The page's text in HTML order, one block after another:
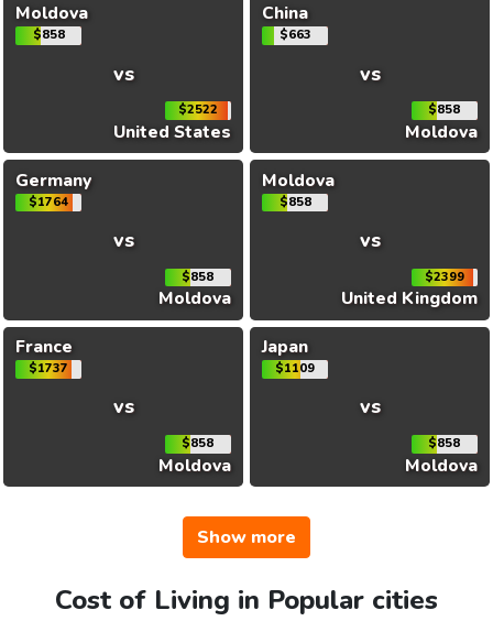
Moldova
$858
vs
$2522
United States
China
$663
vs
$858
Moldova
Germany
$1764
vs
$858
Moldova
Moldova
$858
vs
$2399
United Kingdom
France
$1737
vs
$858
Moldova
Japan
$1109
vs
$858
Moldova
Show more
Cost of Living in Popular cities